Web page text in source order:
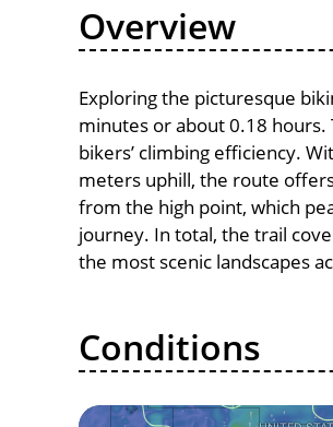
Overview
Exploring the picturesque
minutes or about 0.18 hours.
bikers’ climbing efficiency.
meters uphill, the route
from the high point, which
journey. In total, the trail
the most scenic landscapes
Conditions